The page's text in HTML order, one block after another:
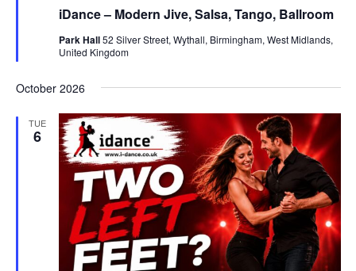
iDance – Modern Jive, Salsa, Tango, Ballroom
t
r
e
Park Hall52 Silver Street, Wythall, Birmingham, West Midlands,
United Kingdom
October 2026
TUE
6